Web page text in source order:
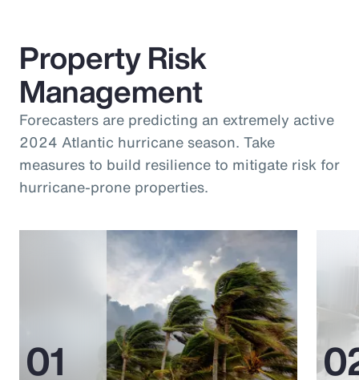
Property Risk
Management
Forecasters are predicting an extremely active
2024 Atlantic hurricane season. Take
measures to build resilience to mitigate risk for
hurricane-prone properties.